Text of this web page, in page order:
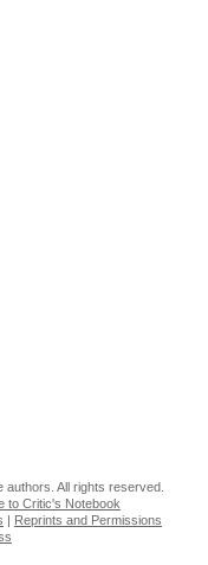
All rights reserved.
to Critic's Notebook
Reprints and Permissions